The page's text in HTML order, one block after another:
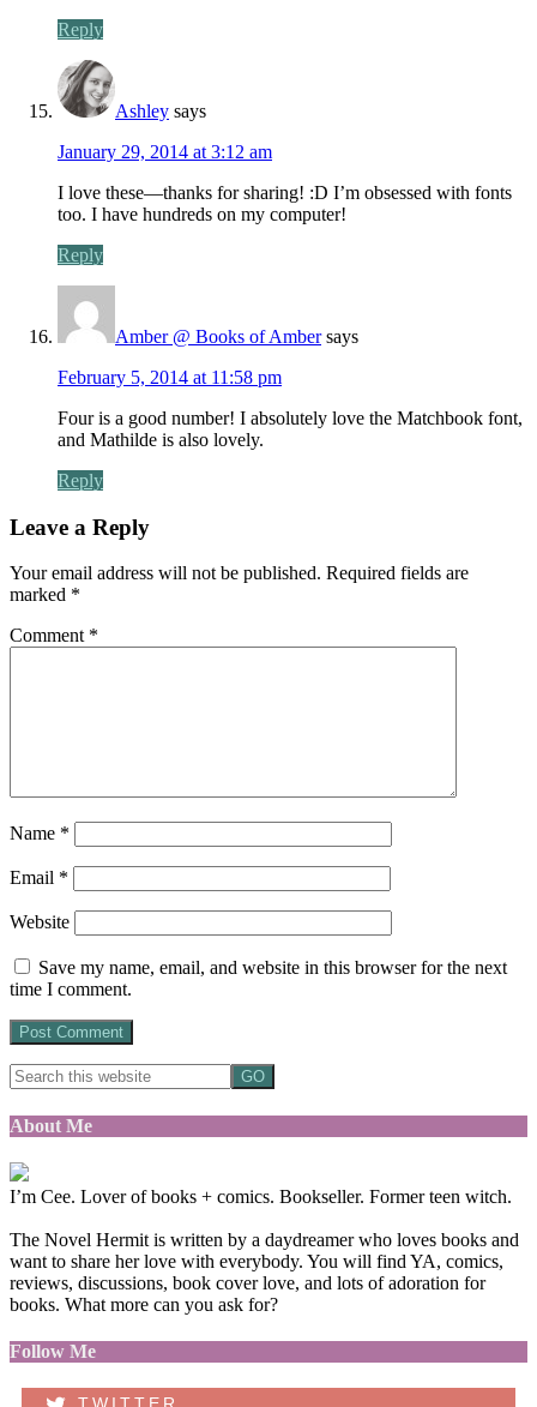
Reply
Ashley says
January 29, 2014 at 3:12 am
I love these—thanks for sharing! :D I’m obsessed with fonts
too. I have hundreds on my computer!
Reply
Amber @ Books of Amber says
February 5, 2014 at 11:58 pm
Four is a good number! I absolutely love the Matchbook font,
and Mathilde is also lovely.
Reply
Leave a Reply
Your email address will not be published. Required fields are
marked *
Comment *
Name *
Email *
Website
Save my name, email, and website in this browser for the next
time I comment.
About Me
I’m Cee. Lover of books + comics. Bookseller. Former teen witch.
The Novel Hermit is written by a daydreamer who loves books and
want to share her love with everybody. You will find YA, comics,
reviews, discussions, book cover love, and lots of adoration for
books. What more can you ask for?
Follow Me